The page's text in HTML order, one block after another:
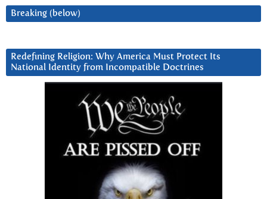
Breaking (below)
Redefining Religion: Why America Must Protect Its
National Identity from Incompatible Doctrines